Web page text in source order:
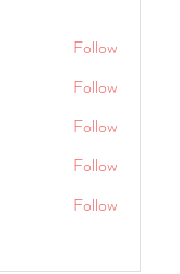
Follow
Follow
Follow
Follow
Follow